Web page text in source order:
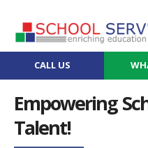
CALL US
Empowering
Talent!